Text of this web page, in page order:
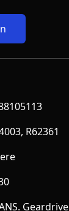
R62361
Geardrive